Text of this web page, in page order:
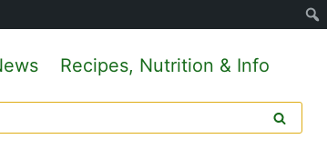
Recipes, Nutrition & Info